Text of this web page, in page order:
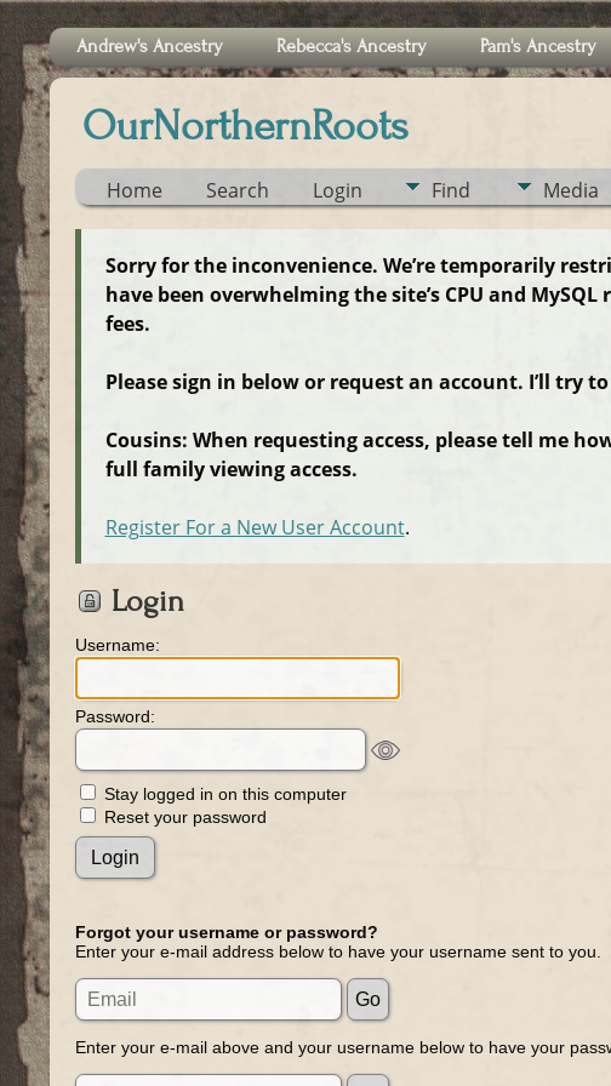
Andrew's Ancestry Rebecca's Ancestry Pam's Ancestry
OurNorthernRoots
Home Search Login Find Media
Sorry for the inconvenience. We’re temporarily
have been overwhelming the site’s CPU and
fees.
Please sign in below or request an account. I’ll try
Cousins: When requesting access, please tell me
full family viewing access.
Register For a New User Account.
Login
Username:
Password:
Stay logged in on this computer
Reset your password
Forgot your username or password?
Enter your e-mail address below to have your username sent to you.
Enter your e-mail above and your username below to have your